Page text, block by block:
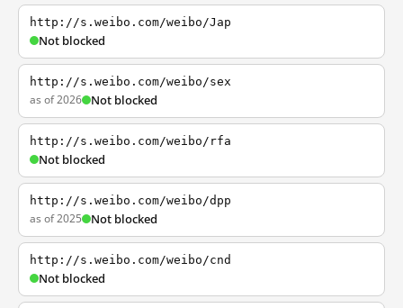
http://s.weibo.com/weibo/Jap
Not blocked
http://s.weibo.com/weibo/sex
as of 2026 Not blocked
http://s.weibo.com/weibo/rfa
Not blocked
http://s.weibo.com/weibo/dpp
as of 2025 Not blocked
http://s.weibo.com/weibo/cnd
Not blocked